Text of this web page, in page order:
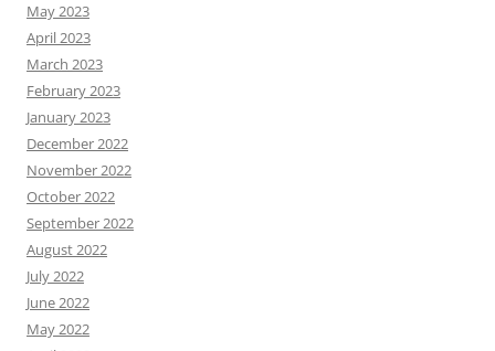
May 2023
April 2023
March 2023
February 2023
January 2023
December 2022
November 2022
October 2022
September 2022
August 2022
July 2022
June 2022
May 2022